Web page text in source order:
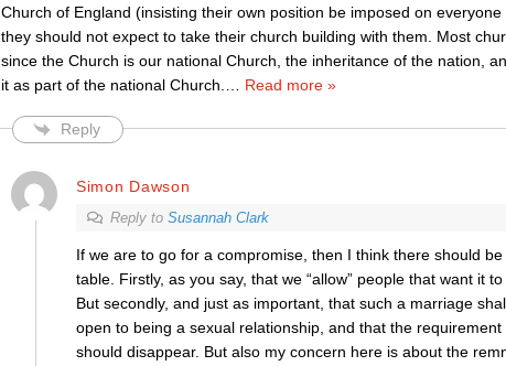
Church of England (insisting their own position be imposed on
they should not expect to take their church building with them. Most
since the Church is our national Church, the inheritance of the nation,
it as part of the national Church.
Read more »
Reply
Simon Dawson
Reply to Susannah Clark
If we are to go for a compromise, then I think there should
table. Firstly, as you say, that we “allow” people that want it
But secondly, and just as important, that such a marriage
open to being a sexual relationship, and that the
should disappear. But also my concern here is about the